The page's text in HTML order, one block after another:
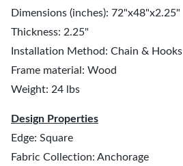
Dimensions (inches): 72"x48"x2.25"
Thickness: 2.25"
Installation Method: Chain & Hooks
Frame material: Wood
Weight: 24 lbs
Design Properties
Edge: Square
Fabric Collection: Anchorage